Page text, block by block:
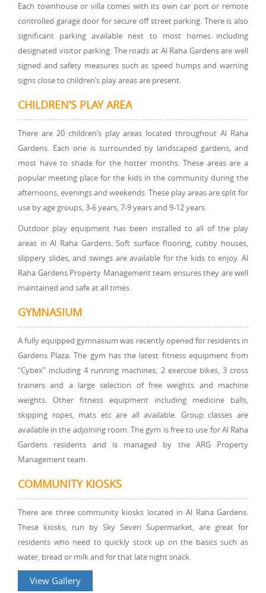
Each townhouse or villa comes with its own car port or remote
controlled garage door for secure off street parking. There is also
significant parking available next to most homes including
designated visitor parking. The roads at Al Raha Gardens are well
signed and safety measures such as speed humps and warning
signs close to children’s play areas are present.
CHILDREN’S PLAY AREA
There are 20 children’s play areas located throughout Al Raha
Gardens. Each one is surrounded by landscaped gardens, and
most have to shade for the hotter months. These areas are a
popular meeting place for the kids in the community during the
afternoons, evenings and weekends. These play areas are split for
use by age groups, 3-6 years, 7-9 years and 9-12 years.
Outdoor play equipment has been installed to all of the play
areas in Al Raha Gardens. Soft surface flooring, cubby houses,
slippery slides, and swings are available for the kids to enjoy. Al
Raha Gardens Property Management team ensures they are well
maintained and safe at all times.
GYMNASIUM
A fully equipped gymnasium was recently opened for residents in
Gardens Plaza. The gym has the latest fitness equipment from
“Cybex” including 4 running machines, 2 exercise bikes, 3 cross
trainers and a large selection of free weights and machine
weights. Other fitness equipment including medicine balls,
skipping ropes, mats etc are all available. Group classes are
available in the adjoining room. The gym is free to use for Al Raha
Gardens residents and is managed by the ARG Property
Management team.
COMMUNITY KIOSKS
There are three community kiosks located in Al Raha Gardens.
These kiosks, run by Sky Seven Supermarket, are great for
residents who need to quickly stock up on the basics such as
water, bread or milk and for that late night snack.
View Gallery